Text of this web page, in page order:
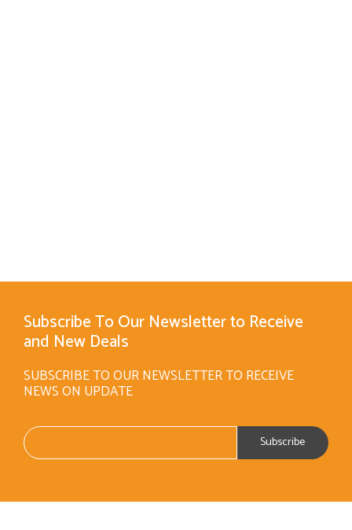
Subscribe To Our Newsletter to Receive
and New Deals
SUBSCRIBE TO OUR NEWSLETTER TO RECEIVE
NEWS ON UPDATE